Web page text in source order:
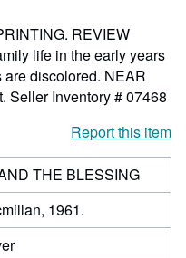
REVIEW
life in the early years
are discolored. NEAR
Seller Inventory # 07468
Report this item
THE BLESSING
1961.